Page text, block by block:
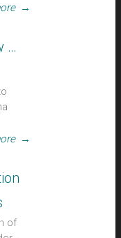
→
…
→
of